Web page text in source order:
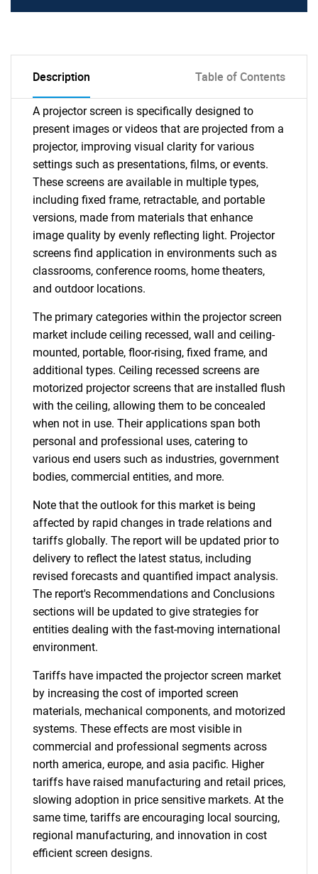
Description Table of Contents
A projector screen is specifically designed to
present images or videos that are projected from a
projector, improving visual clarity for various
settings such as presentations, films, or events.
These screens are available in multiple types,
including fixed frame, retractable, and portable
versions, made from materials that enhance
image quality by evenly reflecting light. Projector
screens find application in environments such as
classrooms, conference rooms, home theaters,
and outdoor locations.
The primary categories within the projector screen
market include ceiling recessed, wall and ceiling-
mounted, portable, floor-rising, fixed frame, and
additional types. Ceiling recessed screens are
motorized projector screens that are installed flush
with the ceiling, allowing them to be concealed
when not in use. Their applications span both
personal and professional uses, catering to
various end users such as industries, government
bodies, commercial entities, and more.
Note that the outlook for this market is being
affected by rapid changes in trade relations and
tariffs globally. The report will be updated prior to
delivery to reflect the latest status, including
revised forecasts and quantified impact analysis.
The report's Recommendations and Conclusions
sections will be updated to give strategies for
entities dealing with the fast-moving international
environment.
Tariffs have impacted the projector screen market
by increasing the cost of imported screen
materials, mechanical components, and motorized
systems. These effects are most visible in
commercial and professional segments across
north america, europe, and asia pacific. Higher
tariffs have raised manufacturing and retail prices,
slowing adoption in price sensitive markets. At the
same time, tariffs are encouraging local sourcing,
regional manufacturing, and innovation in cost
efficient screen designs.